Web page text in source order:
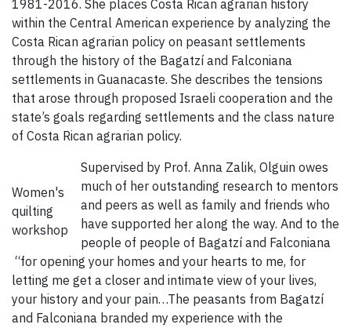
1981-2016. She places Costa Rican agrarian history
within the Central American experience by analyzing the
Costa Rican agrarian policy on peasant settlements
through the history of the Bagatzí and Falconiana
settlements in Guanacaste. She describes the tensions
that arose through proposed Israeli cooperation and the
state’s goals regarding settlements and the class nature
of Costa Rican agrarian policy.
Women's
quilting
workshop
Supervised by Prof. Anna Zalik, Olguin owes
much of her outstanding research to mentors
and peers as well as family and friends who
have supported her along the way. And to the
people of people of Bagatzí and Falconiana
“for opening your homes and your hearts to me, for
letting me get a closer and intimate view of your lives,
your history and your pain…The peasants from Bagatzí
and Falconiana branded my experience with the